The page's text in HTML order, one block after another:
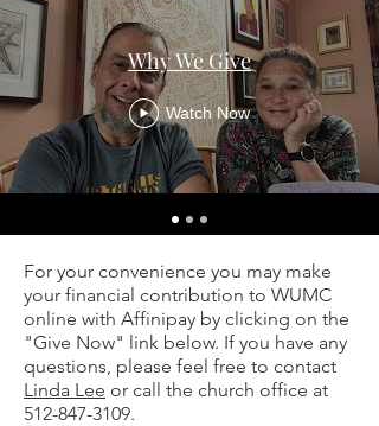
Why We Give
Watch Now
For your convenience you may make
your financial contribution to WUMC
online with Affinipay by clicking on the
"Give Now" link below. If you have any
questions, please feel free to contact
Linda Lee or call the church office at
512-847-3109.